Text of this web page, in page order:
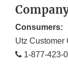
Consumers:
Utz Customer
1-877-423-